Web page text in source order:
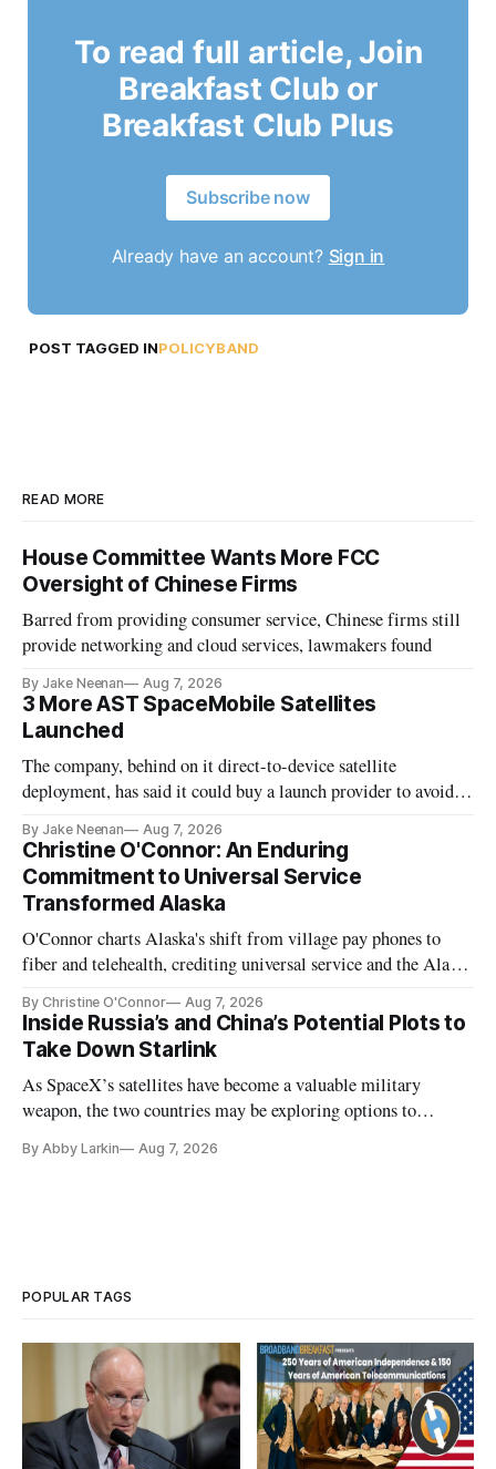
To read full article, Join
Breakfast Club or
Breakfast Club Plus
Subscribe now
Already have an account? Sign in
POST TAGGED INPOLICYBAND
READ MORE
House Committee Wants More FCC
Oversight of Chinese Firms
Barred from providing consumer service, Chinese firms still
provide networking and cloud services, lawmakers found
By Jake Neenan Aug 7, 2026
3 More AST SpaceMobile Satellites
Launched
The company, behind on it direct-to-device satellite
deployment, has said it could buy a launch provider to avoid
By Jake Neenan Aug 7, 2026
Christine O'Connor: An Enduring
Commitment to Universal Service
Transformed Alaska
O'Connor charts Alaska's shift from village pay phones to
fiber and telehealth, crediting universal service and the Alaska
By Christine O'Connor Aug 7, 2026
Inside Russia’s and China’s Potential Plots to
Take Down Starlink
As SpaceX’s satellites have become a valuable military
weapon, the two countries may be exploring options to
By Abby Larkin Aug 7, 2026
POPULAR TAGS